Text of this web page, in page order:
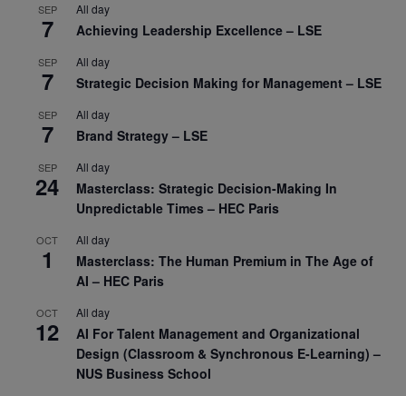
SEP
7
All day
Achieving Leadership Excellence – LSE
SEP
7
All day
Strategic Decision Making for Management – LSE
SEP
7
All day
Brand Strategy – LSE
SEP
24
All day
Masterclass: Strategic Decision-Making In
Unpredictable Times – HEC Paris
OCT
1
All day
Masterclass: The Human Premium in The Age of
AI – HEC Paris
OCT
12
All day
AI For Talent Management and Organizational
Design (Classroom & Synchronous E-Learning) –
NUS Business School